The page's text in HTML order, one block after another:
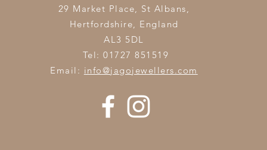
29 Market Place, St Albans,
Hertfordshire, England
AL3 5DL
Tel: 01727 851519
Email: info@jagojewellers.com